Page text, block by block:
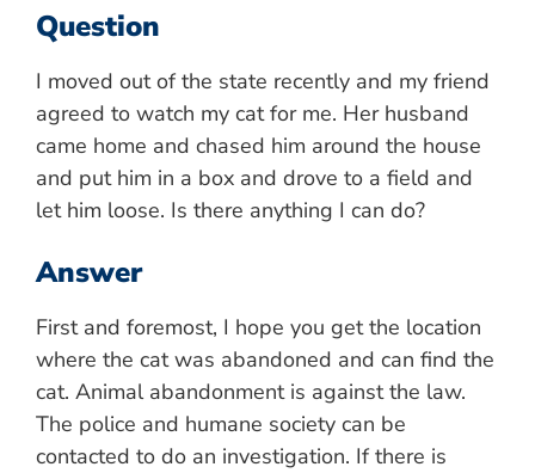
Question
I moved out of the state recently and my friend
agreed to watch my cat for me. Her husband
came home and chased him around the house
and put him in a box and drove to a field and
let him loose. Is there anything I can do?
Answer
First and foremost, I hope you get the location
where the cat was abandoned and can find the
cat. Animal abandonment is against the law.
The police and humane society can be
contacted to do an investigation. If there is